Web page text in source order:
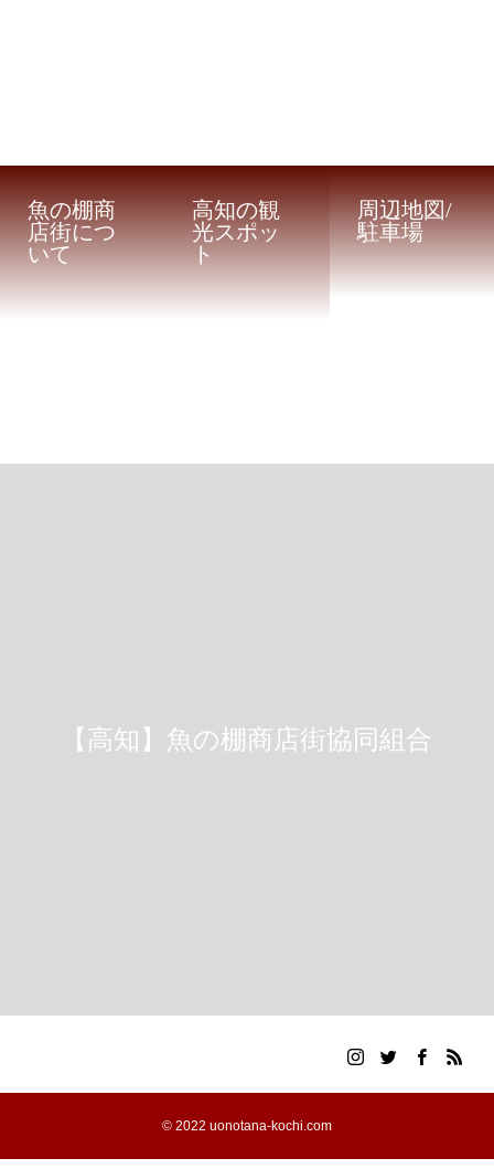
魚の棚商
店街につ
いて
高知の観
光スポッ
ト
周辺地図/
駐車場
【高知】魚の棚商店街協同組合
© 2022 uonotana-kochi.com